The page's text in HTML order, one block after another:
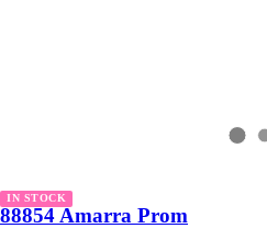
IN STOCK
88854 Amarra Prom